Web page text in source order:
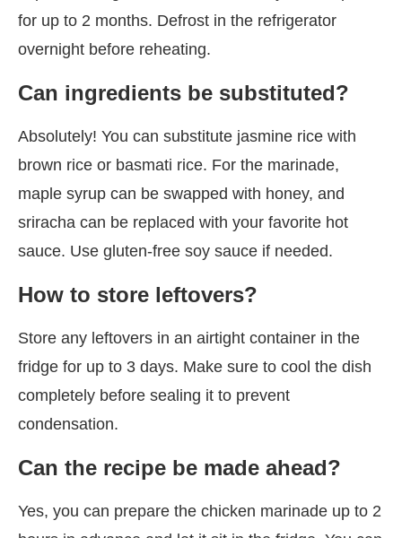
for up to 2 months. Defrost in the refrigerator
overnight before reheating.
Can ingredients be substituted?
Absolutely! You can substitute jasmine rice with
brown rice or basmati rice. For the marinade,
maple syrup can be swapped with honey, and
sriracha can be replaced with your favorite hot
sauce. Use gluten-free soy sauce if needed.
How to store leftovers?
Store any leftovers in an airtight container in the
fridge for up to 3 days. Make sure to cool the dish
completely before sealing it to prevent
condensation.
Can the recipe be made ahead?
Yes, you can prepare the chicken marinade up to 2